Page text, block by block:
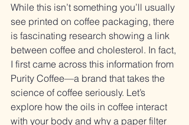
While this isn’t something you’ll usually
see printed on coffee packaging, there
is fascinating research showing a link
between coffee and cholesterol. In fact,
I first came across this information from
Purity Coffee—a brand that takes the
science of coffee seriously. Let’s
explore how the oils in coffee interact
with your body and why a paper filter